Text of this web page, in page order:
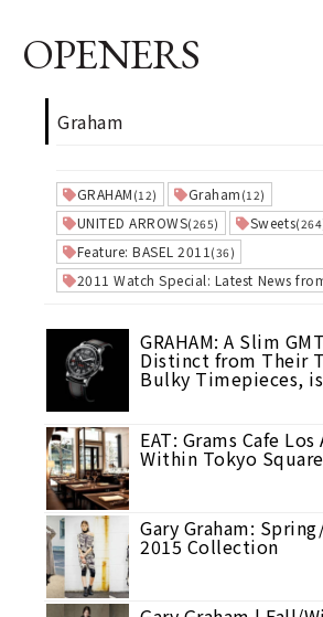
OPENERS
Graham
GRAHAM (12) Graham (12)
UNITED ARROWS(265) Sweets
Feature: BASEL 2011 (36)
2011 Watch Special: Latest News
GRAHAM: A Slim
Distinct from Their
Bulky Timepieces,
EAT: Grams Cafe
Within Tokyo
Gary Graham:
2015 Collection